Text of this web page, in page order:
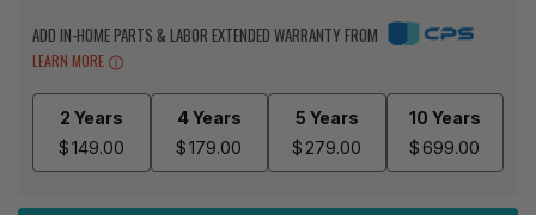
ADD IN-HOME PARTS & LABOR EXTENDED WARRANTY FROM
LEARN MORE
2 Years
$149.00
4 Years
$179.00
5 Years
$ 279.00
10 Years
$ 699.00